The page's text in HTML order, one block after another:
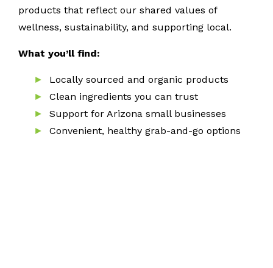
products that reflect our shared values of
wellness, sustainability, and supporting local.
What you’ll find:
Locally sourced and organic products
Clean ingredients you can trust
Support for Arizona small businesses
Convenient, healthy grab-and-go options